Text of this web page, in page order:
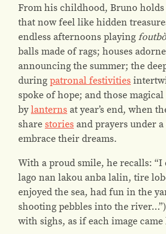
From his childhood, Bruno
that now feel like hidden
endless afternoons playing
balls made of rags; houses
announcing the summer; the
duringpatronal festivities
spoke of hope; and those
bylanternsat year’s end, when
sharestoriesand prayers under
embrace their dreams.
With a proud smile, he recalls: “I
lago nan lakou anba lalin, tire
enjoyed the sea, had fun in the
shooting pebbles into the
with sighs, as if each image